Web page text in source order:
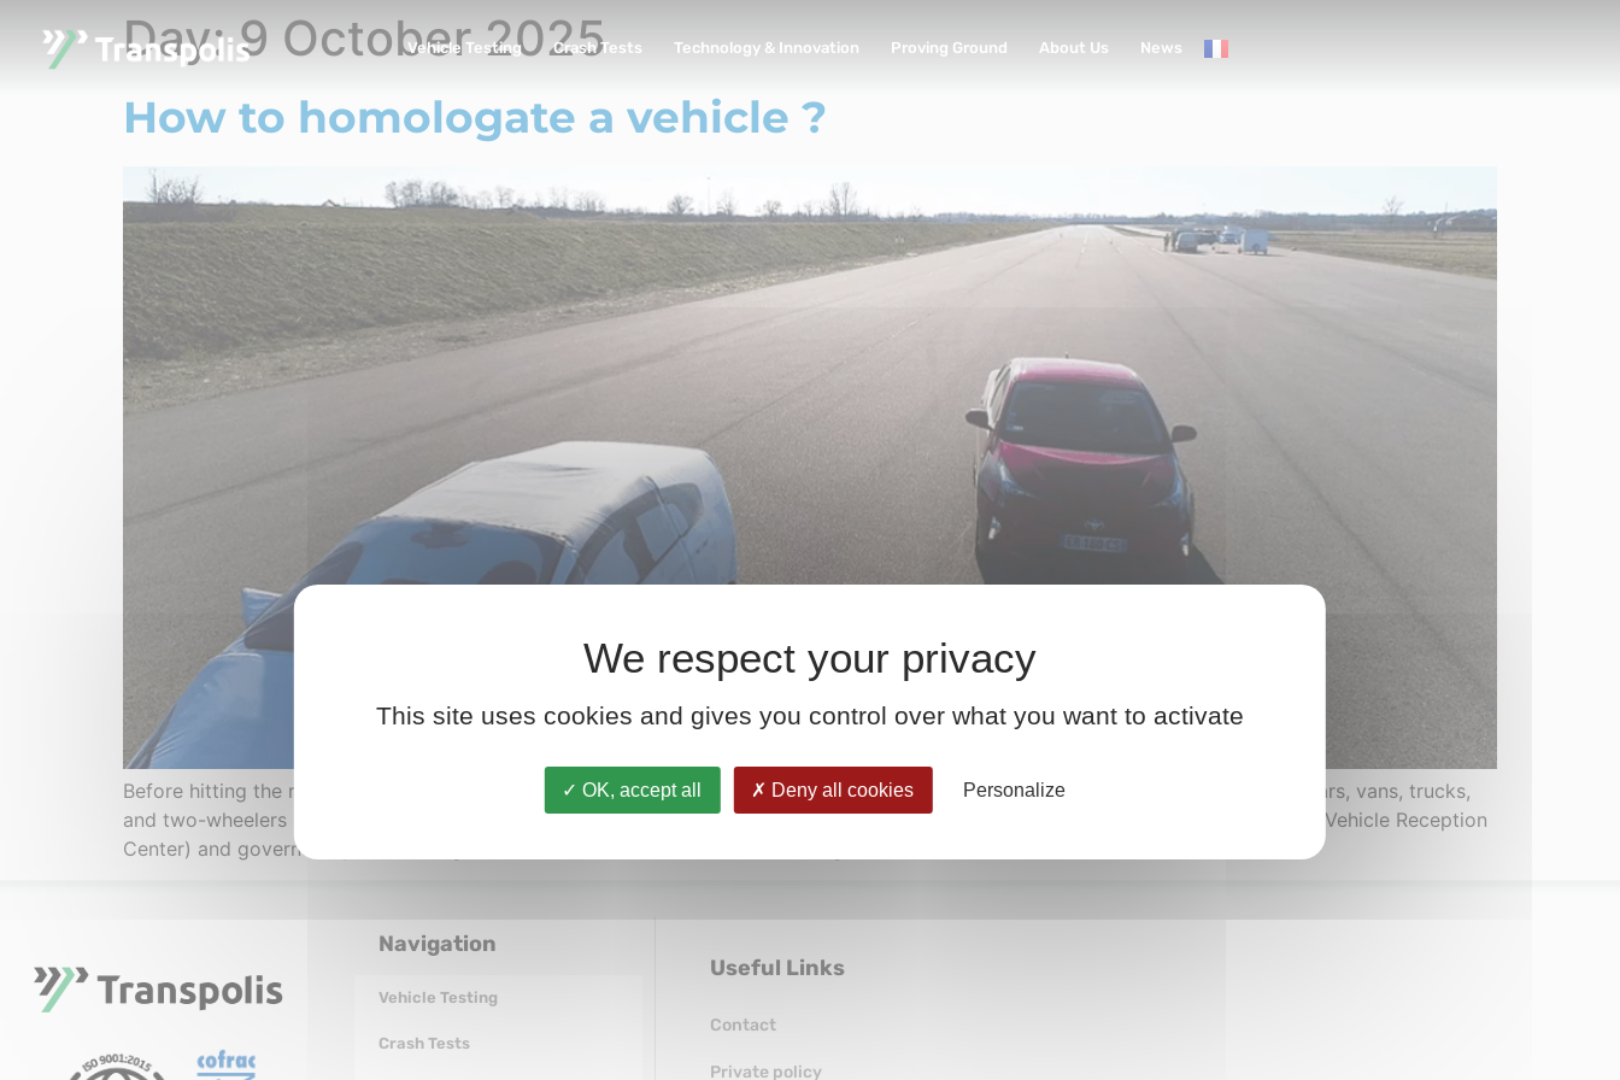
Vehicle Testing Crash Tests Technology & Innovation Proving Ground About Us News
Day:9 October 2025
How to homologate a vehicle ?
Before hitting the road, every utility vehicle, truck, bus, or foreign vehicle must be homologated. The homologation of passenger cars, vans, trucks,
and two-wheelers is a regulatory requirement in France and across Europe, overseen by organizations such as the CNRV (National Vehicle Reception
Center) and governed by UNECE regulations. In other words: without homologation, there’s […]
Navigation
Vehicle Testing
Crash Tests
Useful Links
Contact
Private policy
This site uses cookies and gives you control over what you want to activate
OK, accept all Deny all cookies Personalize